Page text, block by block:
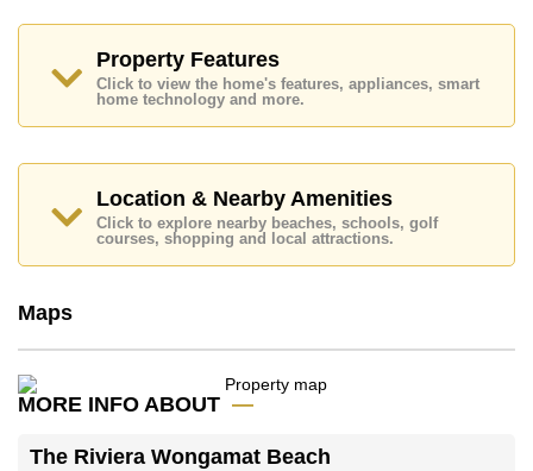
Thai Name ownership.
Explore the possibilities of making this property your
Email usinfo@cornerstone.co.th
Our office Whatsapp is +6680794590 and our office
LINE is @cornerstonepattaya
Property Features
Click to view the home's features, appliances, smart
home technology and more.
Location & Nearby Amenities
Click to explore nearby beaches, schools, golf
courses, shopping and local attractions.
Maps
MORE INFO ABOUT
The Riviera Wongamat Beach